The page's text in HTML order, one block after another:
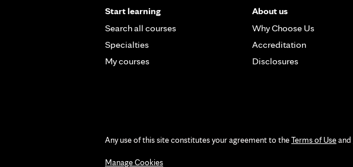
Start learning
Search all courses
Specialties
My courses
About us
Why Choose Us
Accreditation
Disclosures
Any use of this site constitutes your agreement to theTerms of Useand
Manage Cookies